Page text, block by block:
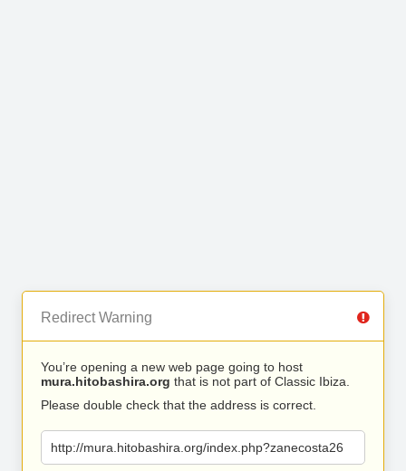
Redirect Warning
You’re opening a new web page going to host
mura.hitobashira.org that is not part of Classic Ibiza.
Please double check that the address is correct.
http://mura.hitobashira.org/index.php?zanecosta26